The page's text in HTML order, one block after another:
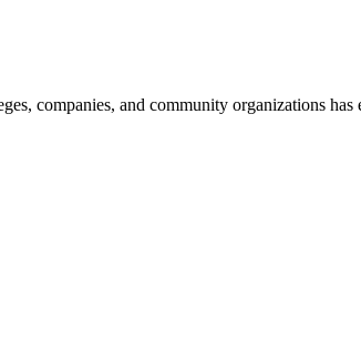
companies, and community organizations